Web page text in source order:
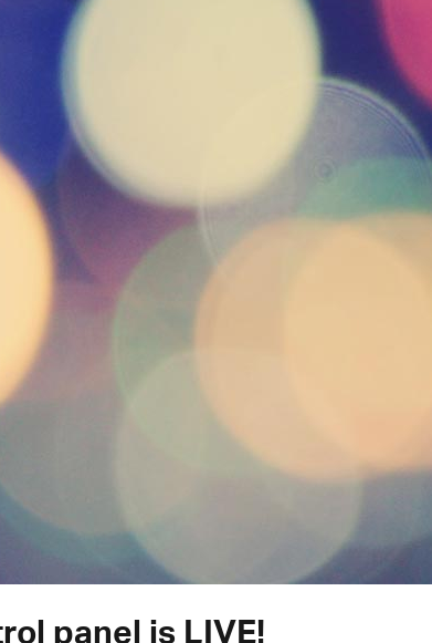
panel is LIVE!